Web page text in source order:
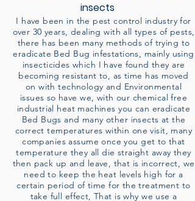
insects
I have been in the pest control industry for
over 30 years, dealing with all types of pests,
there has been many methods of trying to
eradicate Bed Bug infestations, mainly using
insecticides which I have found they are
becoming resistant to, as time has moved
on with technology and Environmental
issues so have we, with our chemical free
industrial heat machines you can eradicate
Bed Bugs and many other insects at the
correct temperatures within one visit, many
companies assume once you get to that
temperature they all die straight away they
then pack up and leave, that is incorrect, we
need to keep the heat levels high for a
certain period of time for the treatment to
take full effect, That is why we use a